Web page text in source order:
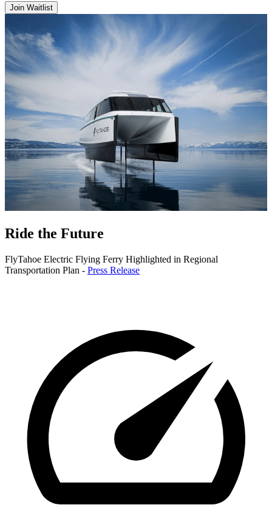
Join Waitlist
Ride the Future
FlyTahoe Electric Flying Ferry Highlighted in Regional
Transportation Plan - Press Release